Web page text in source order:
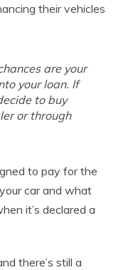
their vehicles
are your
your loan. If
to buy
or through
to pay for the
car and what
it’s declared a
there’s still a